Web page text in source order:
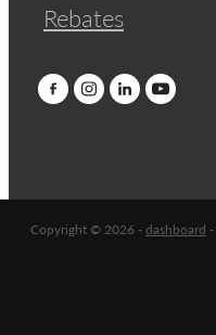
Rebates
Copyright © 2026 -dashboard -